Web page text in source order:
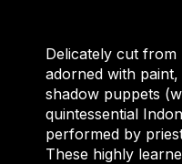
Delicately cut from
adorned with
shadow puppets
quintessential
performed by
These highly